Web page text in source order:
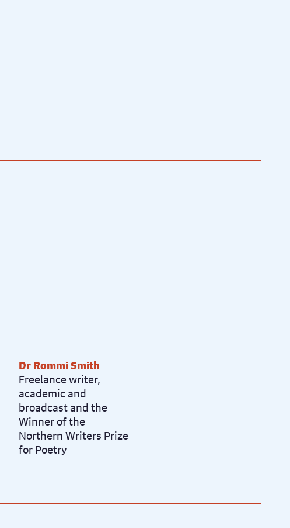
Dr Rommi Smith
Freelance writer,
academic and
broadcast and the
Winner of the
Northern Writers Prize
for Poetry